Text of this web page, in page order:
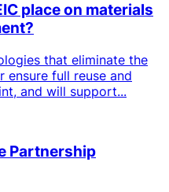
place on materials
that eliminate the
ensure full reuse and
and will support...
Partnership